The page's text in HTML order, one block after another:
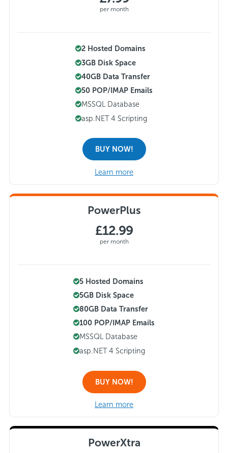
per month
2 Hosted Domains
3GB Disk Space
40GB Data Transfer
50 POP/IMAP Emails
MSSQL Database
asp.NET 4 Scripting
BUY NOW!
Learn more
PowerPlus
£12.99
per month
5 Hosted Domains
5GB Disk Space
80GB Data Transfer
100 POP/IMAP Emails
MSSQL Database
asp.NET 4 Scripting
BUY NOW!
Learn more
PowerXtra